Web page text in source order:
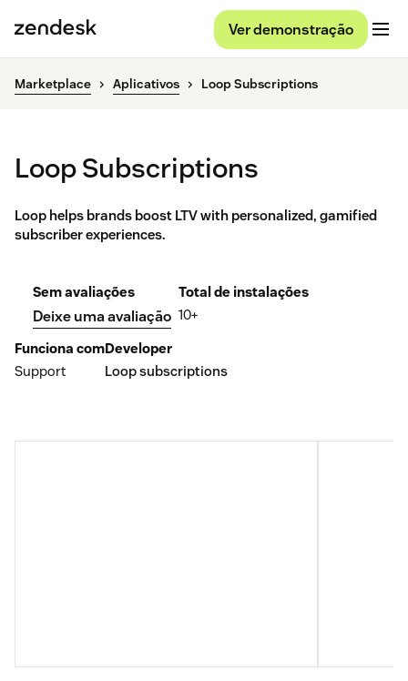
Ver demonstração
Marketplace Aplicativos Loop Subscriptions
Loop Subscriptions
Loop helps brands boost LTV with personalized, gamified
subscriber experiences.
Sem avaliações
Deixe uma avaliação
Total de instalações
10+
Funciona com
Support
Developer
Loop subscriptions